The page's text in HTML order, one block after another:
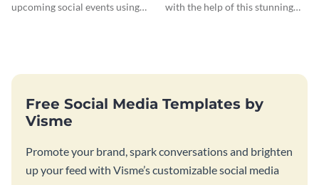
upcoming social events using
with the help of this stunning
Free Social Media Templates by
Visme
Promote your brand, spark conversations and brighten
up your feed with Visme’s customizable social media